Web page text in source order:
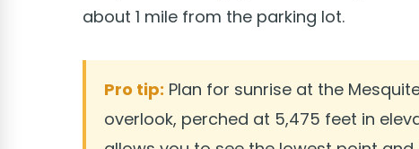
about 1 mile from the parking lot.
Pro tip: Plan for sunrise at the
overlook, perched at 5,475 feet in